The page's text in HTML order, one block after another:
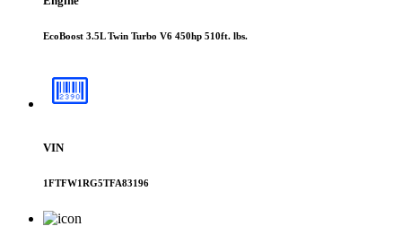
EcoBoost 3.5L Twin Turbo V6 450hp 510ft. lbs.
VIN
1FTFW1RG5TFA83196